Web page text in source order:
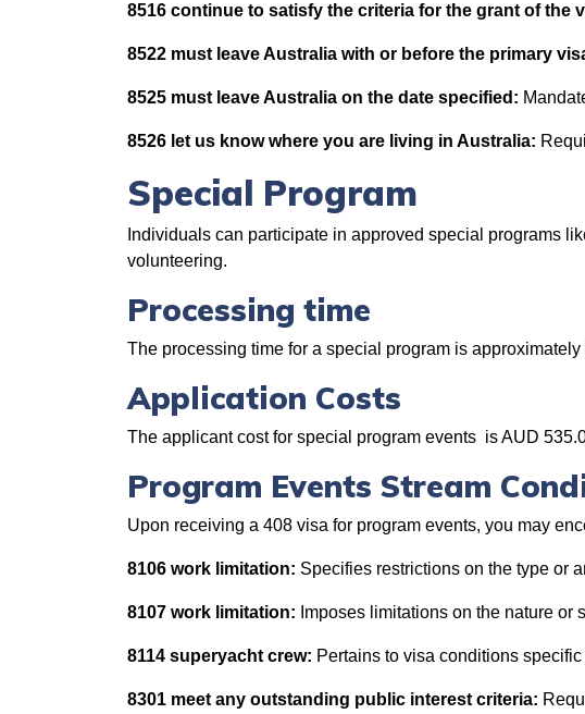
8516 continue to satisfy the criteria for the grant of the
8522 must leave Australia with or before the primary
8525 must leave Australia on the date specified:
8526 let us know where you are living in Australia:
Special Program
Individuals can participate in approved special programs
volunteering.
Processing time
The processing time for a special program is
Application Costs
The applicant cost for special program events is AUD
Program Events Stream
Upon receiving a 408 visa for program events, you may
8106 work limitation: Specifies restrictions on the type or
8107 work limitation: Imposes limitations on the nature or
8114 superyacht crew: Pertains to visa conditions
8301 meet any outstanding public interest criteria: